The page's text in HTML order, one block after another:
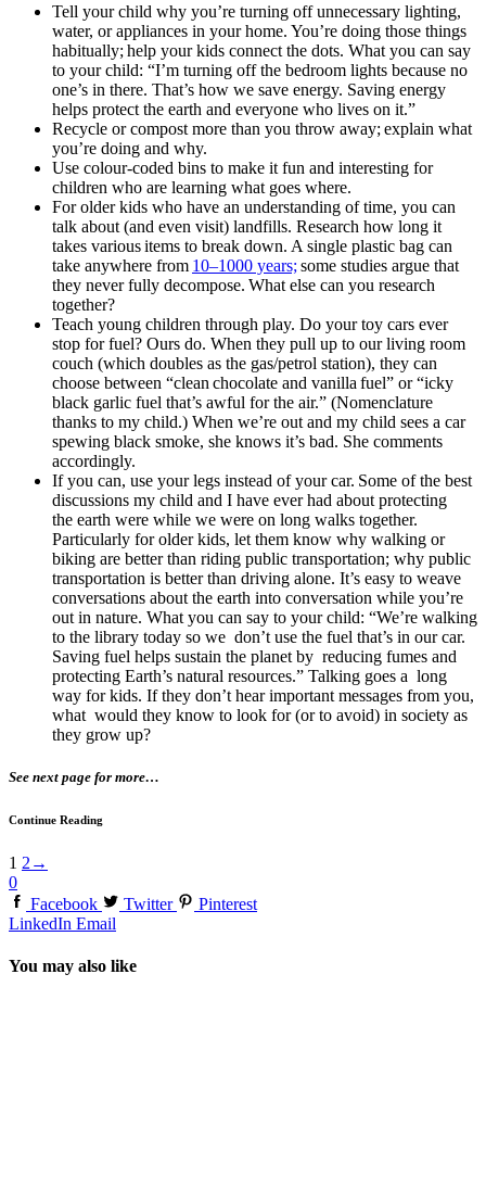
Tell your child why you’re turning off unnecessary lighting,
water, or appliances in your home. You’re doing those things
habitually; help your kids connect the dots. What you can say
to your child: “I’m turning off the bedroom lights because no
one’s in there. That’s how we save energy. Saving energy
helps protect the earth and everyone who lives on it.”
Recycle or compost more than you throw away; explain what
you’re doing and why.
Use colour-coded bins to make it fun and interesting for
children who are learning what goes where.
For older kids who have an understanding of time, you can
talk about (and even visit) landfills. Research how long it
takes various items to break down. A single plastic bag can
take anywhere from 10–1000 years; some studies argue that
they never fully decompose. What else can you research
together?
Teach young children through play. Do your toy cars ever
stop for fuel? Ours do. When they pull up to our living room
couch (which doubles as the gas/petrol station), they can
choose between “clean chocolate and vanilla fuel” or “icky
black garlic fuel that’s awful for the air.” (Nomenclature
thanks to my child.) When we’re out and my child sees a car
spewing black smoke, she knows it’s bad. She comments
accordingly.
If you can, use your legs instead of your car. Some of the best
discussions my child and I have ever had about protecting
the earth were while we were on long walks together.
Particularly for older kids, let them know why walking or
biking are better than riding public transportation; why public
transportation is better than driving alone. It’s easy to weave
conversations about the earth into conversation while you’re
out in nature. What you can say to your child: “We’re walking
to the library today so we don’t use the fuel that’s in our car.
Saving fuel helps sustain the planet by reducing fumes and
protecting Earth’s natural resources.” Talking goes a long
way for kids. If they don’t hear important messages from you,
what would they know to look for (or to avoid) in society as
they grow up?
See next page for more…
Continue Reading
1 2 →
0
Facebook
Twitter
Pinterest
LinkedIn Email
You may also like